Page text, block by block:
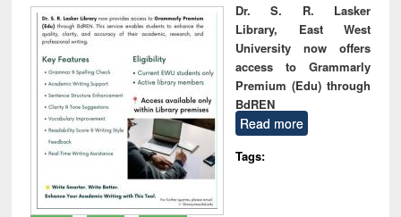
Dr. S. R. Lasker
Library, East West
University now offers
access to Grammarly
Premium (Edu) through
BdREN
Read more
Tags: